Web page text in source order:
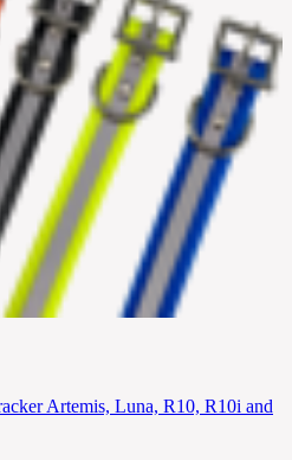
Artemis, Luna, R10, R10i and